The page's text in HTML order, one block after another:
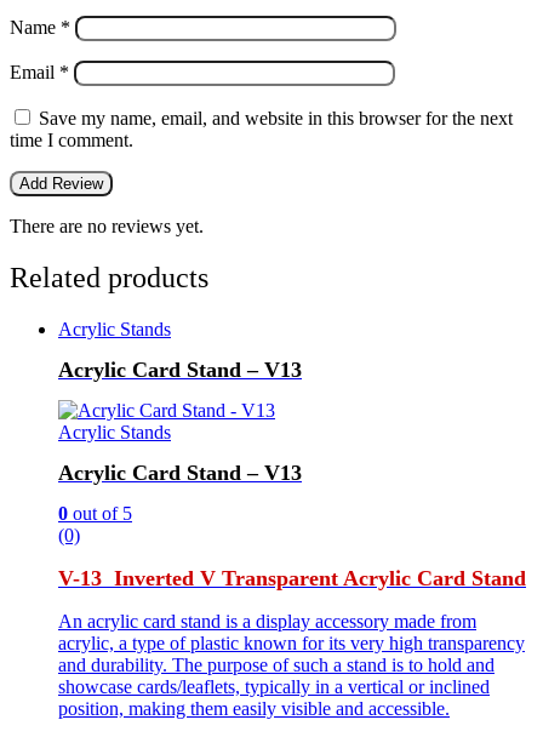
Name *
Email *
Save my name, email, and website in this browser for the next
time I comment.
There are no reviews yet.
Related products
Acrylic Stands
Acrylic Card Stand – V13
Acrylic Stands
Acrylic Card Stand – V13
0 out of 5
(0)
V-13 Inverted V Transparent Acrylic Card Stand
An acrylic card stand is a display accessory made from
acrylic, a type of plastic known for its very high transparency
and durability. The purpose of such a stand is to hold and
showcase cards/leaflets, typically in a vertical or inclined
position, making them easily visible and accessible.